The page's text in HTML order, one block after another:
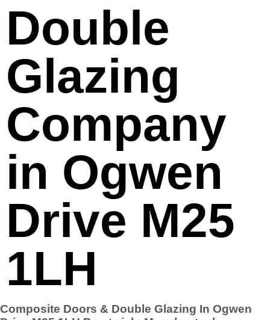
Double
Glazing
Company
in Ogwen
Drive M25
1LH
Composite Doors & Double Glazing In Ogwen